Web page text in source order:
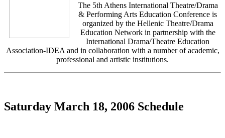
The 5th Athens International Theatre/Drama
& Performing Arts Education Conference is
organized by the Hellenic Theatre/Drama
Education Network in partnership with the
International Drama/Theatre Education
Association-IDEA and in collaboration with a number of academic,
professional and artistic institutions.
Saturday March 18, 2006 Schedule